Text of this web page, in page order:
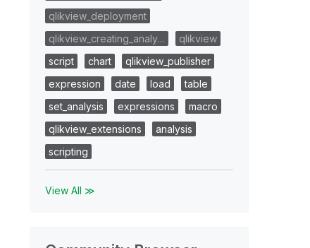
qlikview_deployment
qlikview_creating_analy…
qlikview
script
chart
qlikview_publisher
expression
date load
table
set_analysis
expressions
macro
qlikview_extensions
analysis
scripting
View All ≫